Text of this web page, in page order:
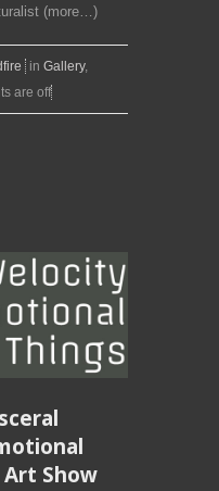
(more…)
in Gallery,
are off
Art Show